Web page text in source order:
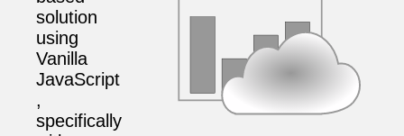
solution
using
Vanilla
JavaScript
,
specifically